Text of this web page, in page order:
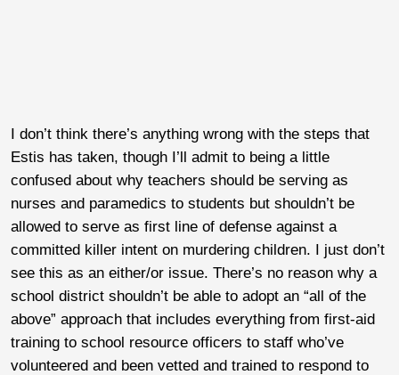
I don’t think there’s anything wrong with the steps that
Estis has taken, though I’ll admit to being a little
confused about why teachers should be serving as
nurses and paramedics to students but shouldn’t be
allowed to serve as first line of defense against a
committed killer intent on murdering children. I just don’t
see this as an either/or issue. There’s no reason why a
school district shouldn’t be able to adopt an “all of the
above” approach that includes everything from first-aid
training to school resource officers to staff who’ve
volunteered and been vetted and trained to respond to